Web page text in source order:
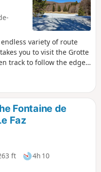
variety of route
you to visit the Grotte
track to follow the edge
back to Les Croisettes
path to Patente and
before returning
Fontaine de
Faz
ft
4h 10